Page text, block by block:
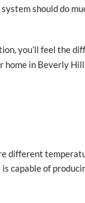
should do
you’ll feel the
home in Beverly
different
capable of